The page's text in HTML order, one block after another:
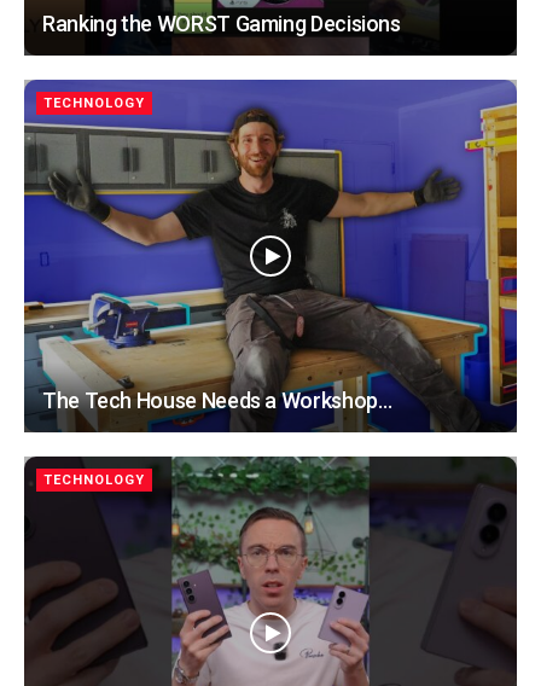
Ranking the WORST Gaming Decisions
TECHNOLOGY
The Tech House Needs a Workshop…
TECHNOLOGY